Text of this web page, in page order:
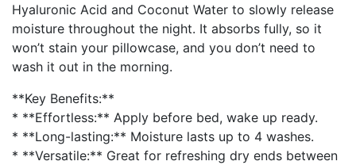
Hyaluronic Acid and Coconut Water to slowly release
moisture throughout the night. It absorbs fully, so it
won’t stain your pillowcase, and you don’t need to
wash it out in the morning.
**Key Benefits:**
* **Effortless:** Apply before bed, wake up ready.
* **Long-lasting:** Moisture lasts up to 4 washes.
* **Versatile:** Great for refreshing dry ends between